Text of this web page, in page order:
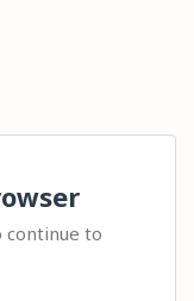
continue to